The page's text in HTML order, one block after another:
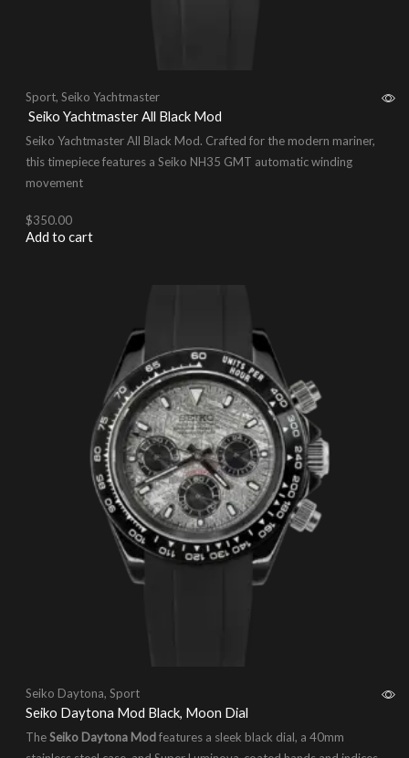
Sport, Seiko Yachtmaster
Seiko Yachtmaster All Black Mod
Seiko Yachtmaster All Black Mod. Crafted for the modern mariner,
this timepiece features a Seiko NH35 GMT automatic winding
movement
$350.00
Add to cart
Seiko Daytona, Sport
Seiko Daytona Mod Black, Moon Dial
TheSeiko Daytona Modfeatures a sleek black dial, a 40mm